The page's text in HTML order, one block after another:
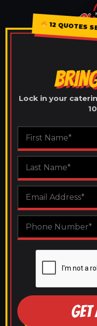
12 QUOTES
Lock in your
GET